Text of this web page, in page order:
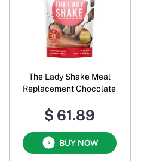
The Lady Shake Meal
Replacement Chocolate
$ 61.89
BUY NOW